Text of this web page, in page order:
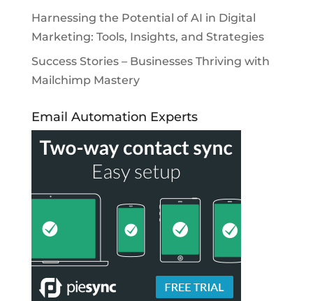
Harnessing the Potential of AI in Digital
Marketing: Tools, Insights, and Strategies
Success Stories – Businesses Thriving with
Mailchimp Mastery
Email Automation Experts